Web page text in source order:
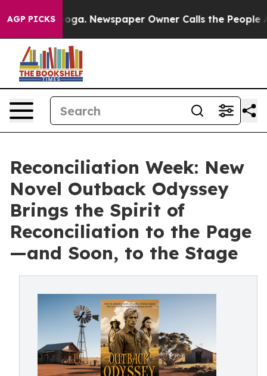
AGP PICKSNewspaper Owner Calls the People
Reconciliation Week: New
Novel Outback Odyssey
Brings the Spirit of
Reconciliation to the Page
—and Soon, to the Stage